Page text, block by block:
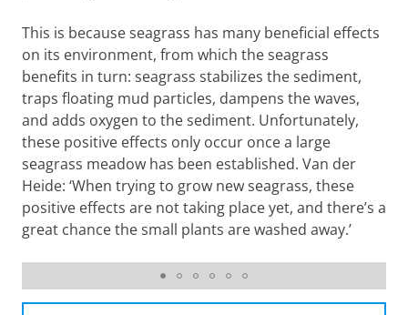
This is because seagrass has many beneficial effects
on its environment, from which the seagrass
benefits in turn: seagrass stabilizes the sediment,
traps floating mud particles, dampens the waves,
and adds oxygen to the sediment. Unfortunately,
these positive effects only occur once a large
seagrass meadow has been established. Van der
Heide: ‘When trying to grow new seagrass, these
positive effects are not taking place yet, and there’s a
great chance the small plants are washed away.’
Until the early twentieth century, the Netherlands had a
thriving seagrass industry (see text box: ‘The downfall of
seagrass in the Netherlands’). Image: Seagrass fishing
and mowing, south of Wieringen, 1925. Courtesy of
Beeldbank Historische Vereniging Wieringen te